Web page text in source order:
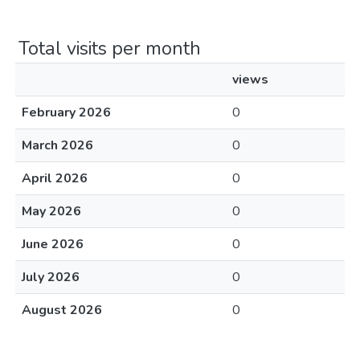
Total visits per month
views
February 2026
0
March 2026
0
April 2026
0
May 2026
0
June 2026
0
July 2026
0
August 2026
0